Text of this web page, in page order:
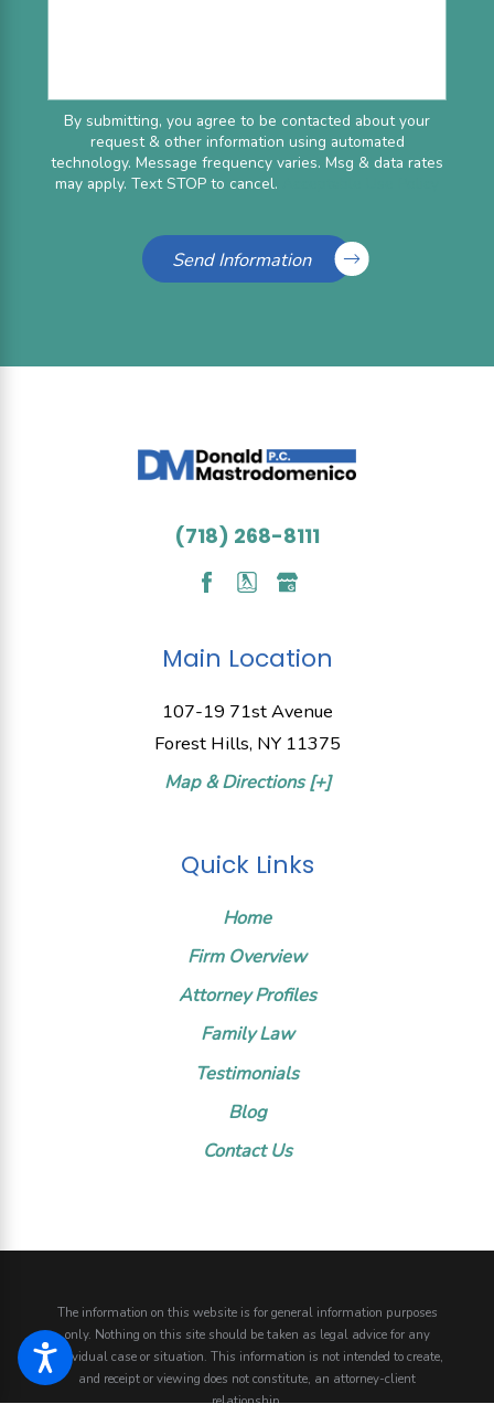
By submitting, you agree to be contacted about your
request & other information using automated
technology. Message frequency varies. Msg & data rates
may apply. Text STOP to cancel.
Send Information
(718) 268-8111
Main Location
107-19 71st Avenue
Forest Hills, NY 11375
Map & Directions [+]
Quick Links
Home
Firm Overview
Attorney Profiles
Family Law
Testimonials
Blog
Contact Us
The information on this website is for general information purposes
only. Nothing on this site should be taken as legal advice for any
individual case or situation. This information is not intended to create,
and receipt or viewing does not constitute, an attorney-client
relationship.